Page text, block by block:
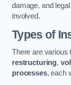
damage, and
involved.
Types of
There are various
restructuring,
processes, each